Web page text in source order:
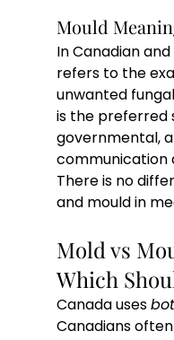
Mould
In Canadian
refers to the
unwanted
is the preferred
governmental,
communication
There is no
and mould in
Mold vs
Which
Canada uses
Canadians